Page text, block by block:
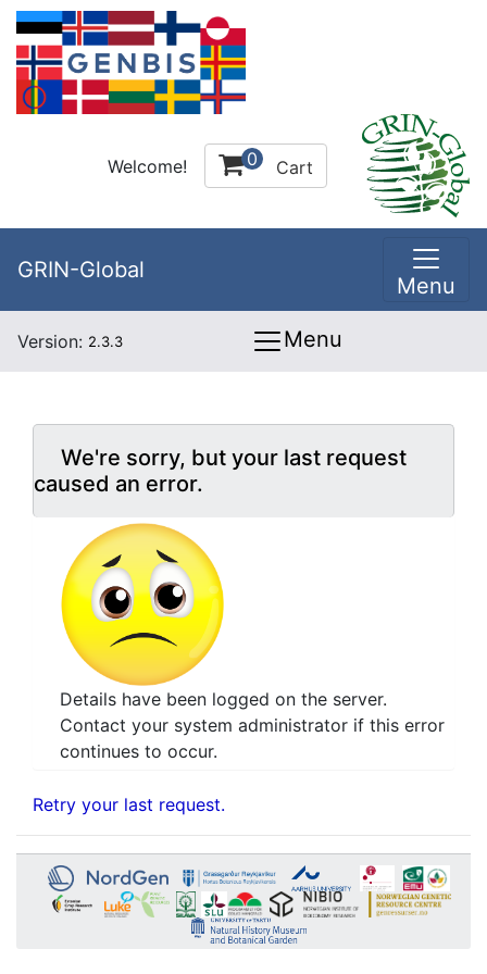
Welcome! 0 Cart
GRIN-Global
Menu
Version: 2.3.3 Menu
We're sorry, but your last request
caused an error.
Details have been logged on the server.
Contact your system administrator if this error
continues to occur.
Retry your last request.